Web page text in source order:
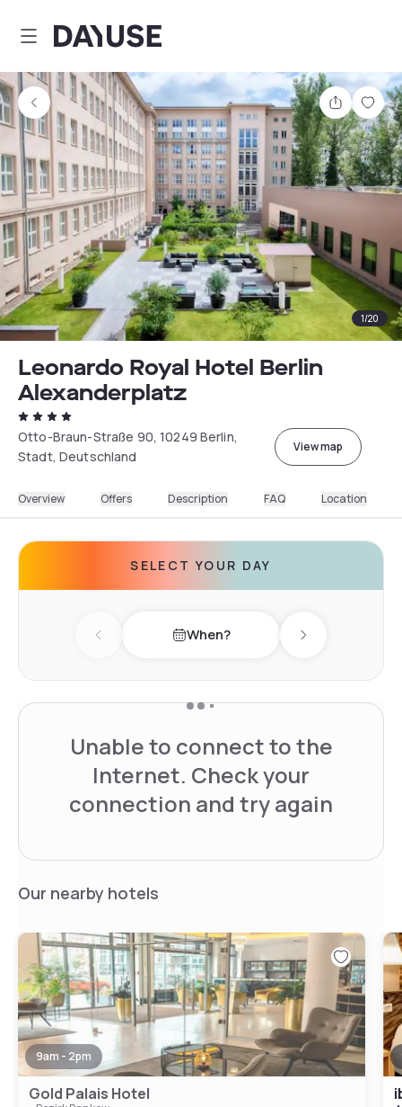
Dayuse
Share
1/20
Leonardo Royal Hotel Berlin
Alexanderplatz
Otto-Braun-Straße 90, 10249 Berlin,
Stadt, Deutschland
View map
Overview Offers Description FAQ Location
SELECT YOUR DAY
Previous day When? Next day
Unable to connect to the
Internet. Check your
connection and try again
Our nearby hotels
9am - 2pm
Gold Palais Hotel